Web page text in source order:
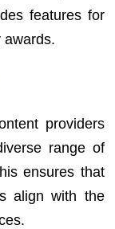
features for
awards.
providers
range of
ensures that
align with the